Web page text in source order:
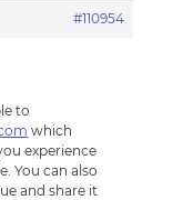
#110954
to
which
experience
You can also
and share it